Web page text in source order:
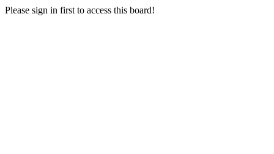
Please sign in first to access this board!